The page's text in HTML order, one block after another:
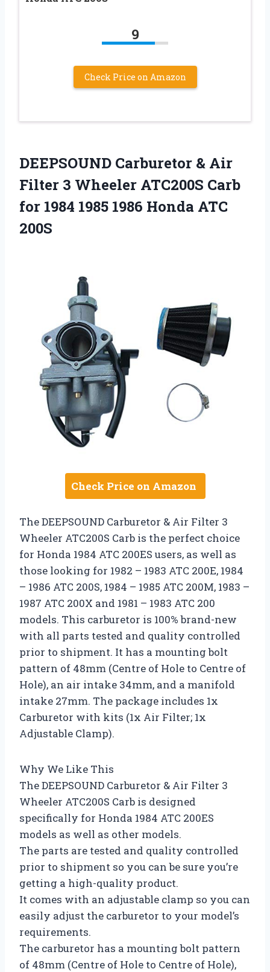
9
Check Price on Amazon
DEEPSOUND Carburetor & Air
Filter 3 Wheeler ATC200S Carb
for 1984 1985 1986 Honda ATC
200S
Check Price on Amazon
The DEEPSOUND Carburetor & Air Filter 3
Wheeler ATC200S Carb is the perfect choice
for Honda 1984 ATC 200ES users, as well as
those looking for 1982 – 1983 ATC 200E, 1984
– 1986 ATC 200S, 1984 – 1985 ATC 200M, 1983 –
1987 ATC 200X and 1981 – 1983 ATC 200
models. This carburetor is 100% brand-new
with all parts tested and quality controlled
prior to shipment. It has a mounting bolt
pattern of 48mm (Centre of Hole to Centre of
Hole), an air intake 34mm, and a manifold
intake 27mm. The package includes 1x
Carburetor with kits (1x Air Filter; 1x
Adjustable Clamp).
Why We Like This
The DEEPSOUND Carburetor & Air Filter 3
Wheeler ATC200S Carb is designed
specifically for Honda 1984 ATC 200ES
models as well as other models.
The parts are tested and quality controlled
prior to shipment so you can be sure you’re
getting a high-quality product.
It comes with an adjustable clamp so you can
easily adjust the carburetor to your model’s
requirements.
The carburetor has a mounting bolt pattern
of 48mm (Centre of Hole to Centre of Hole),